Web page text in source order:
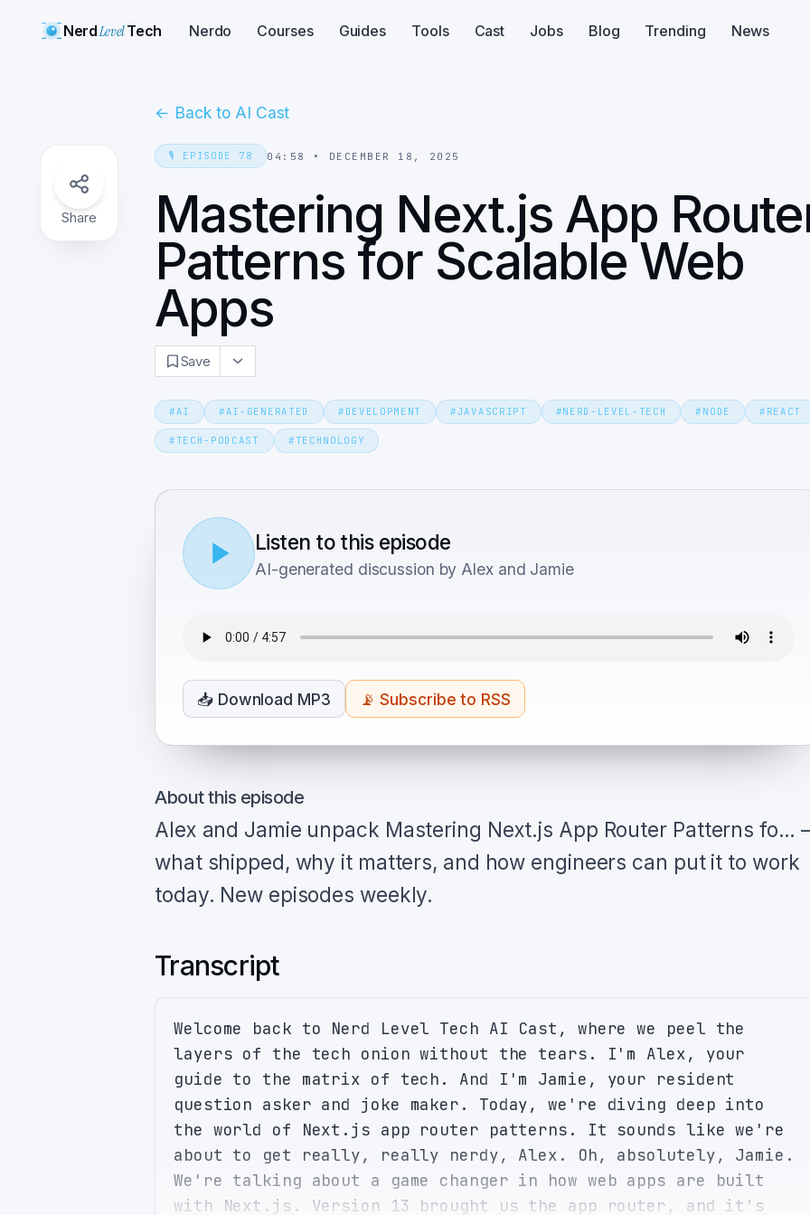
NerdLevelTech Nerdo Courses Guides Tools Cast Jobs Blog Trending News
Share
← Back to AI Cast
🎙️ EPISODE 78 04:58 • DECEMBER 18, 2025
Mastering Next.js App
Patterns for Scalable Web
Apps
Save
#AI #AI-GENERATED # DEVELOPMENT #JAVASCRIPT #NERD-LEVEL-TECH # NODE # REACT
# TECH-PODCAST # TECHNOLOGY
Listen to this episode
AI-generated discussion by Alex and Jamie
📥 Download MP3 📡Subscribe to RSS
About this episode
Alex and Jamie unpack Mastering Next.js App Router Patterns fo…
what shipped, why it matters, and how engineers can put it to work
today. New episodes weekly.
Transcript
Welcome back to Nerd Level Tech AI Cast, where we peel the
layers of the tech onion without the tears. I'm Alex, your
guide to the matrix of tech. And I'm Jamie, your resident
question asker and joke maker. Today, we're diving deep into
the world of Next.js app router patterns. It sounds like we're
about to get really, really nerdy, Alex. Oh, absolutely, Jamie.
We're talking about a game changer in how web apps are built
with Next.js. Version 13 brought us the app router, and it's